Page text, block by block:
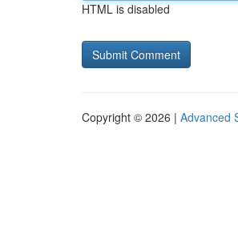
HTML is disabled
Copyright © 2026 | Advanced